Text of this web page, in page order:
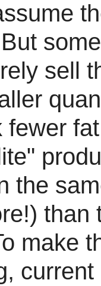
sell
fewer
the
than
make